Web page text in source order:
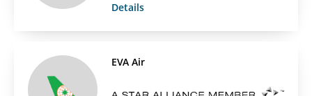
Details
EVA Air